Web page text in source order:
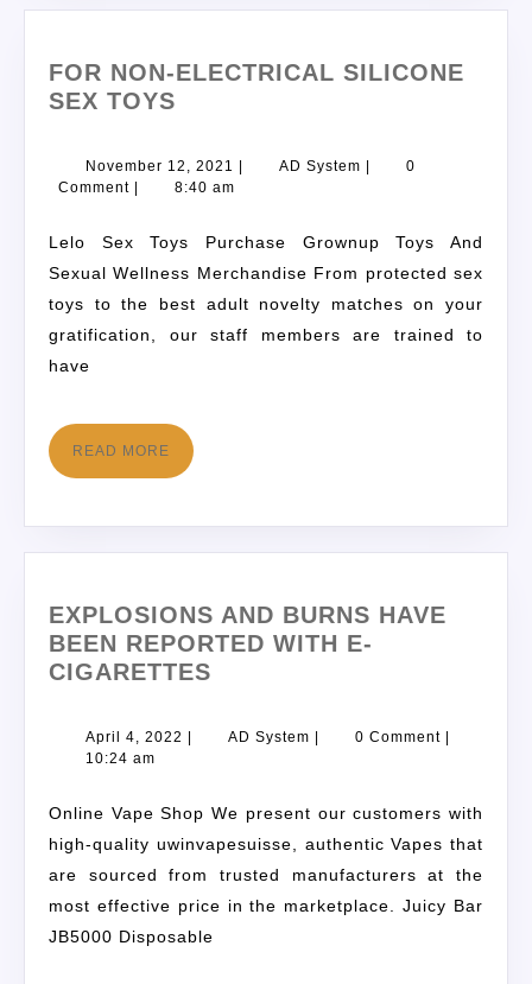
FOR NON-ELECTRICAL SILICONE
SEX TOYS
November 12, 2021 AD System
0
Comment
8:40 am
Lelo Sex Toys Purchase Grownup Toys And
Sexual Wellness Merchandise From protected sex
toys to the best adult novelty matches on your
gratification, our staff members are trained to
have
READ MORE
EXPLOSIONS AND BURNS HAVE
BEEN REPORTED WITH E-
CIGARETTES
April 4, 2022 | AD System | 0 Comment |
10:24 am
Online Vape Shop We present our customers with
high-quality uwinvapesuisse, authentic Vapes that
are sourced from trusted manufacturers at the
most effective price in the marketplace. Juicy Bar
JB5000 Disposable